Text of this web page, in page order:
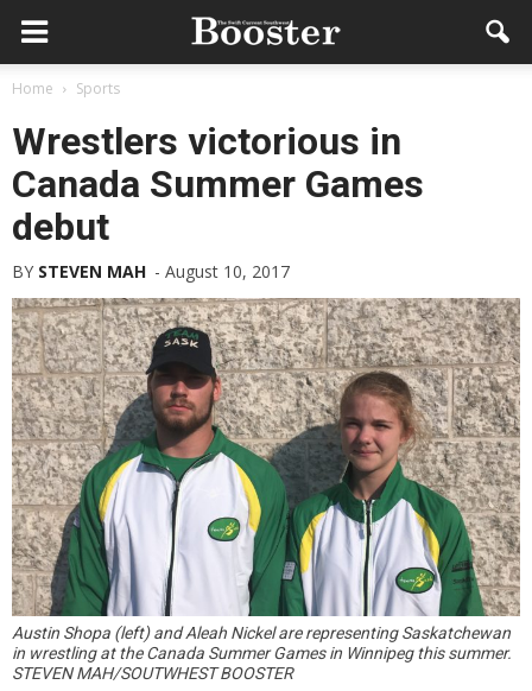
Home Sports
Wrestlers victorious in
Canada Summer Games
debut
BY STEVEN MAH - August 10, 2017
Austin Shopa (left) and Aleah Nickel are representing Saskatchewan
in wrestling at the Canada Summer Games in Winnipeg this summer.
STEVEN MAH/SOUTWHEST BOOSTER